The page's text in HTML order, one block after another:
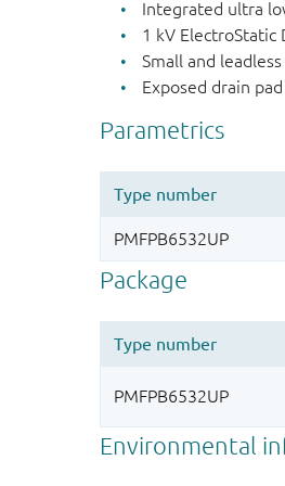
Integrated ultra
1 kV ElectroStatic
Small and
Exposed drain